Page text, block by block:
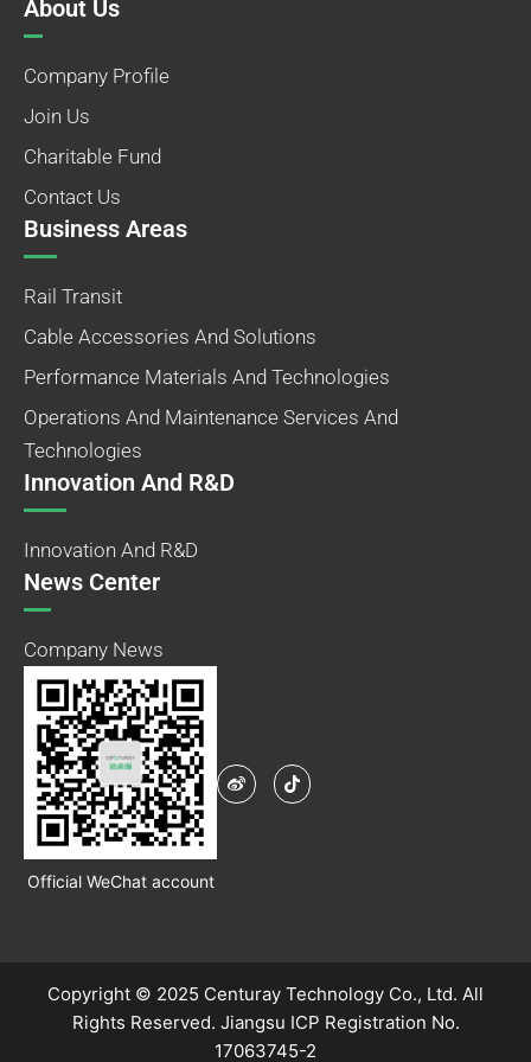
About Us
Company Profile
Join Us
Charitable Fund
Contact Us
Business Areas
Rail Transit
Cable Accessories And Solutions
Performance Materials And Technologies
Operations And Maintenance Services And
Technologies
Innovation And R&D
Innovation And R&D
News Center
Company News
Official WeChat account
Copyright © 2025 Centuray Technology Co., Ltd. All
Rights Reserved. Jiangsu ICP Registration No.
17063745-2